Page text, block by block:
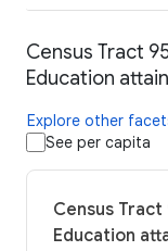
Census Tract
Education
Explore other
See per capita
Census Tract
Education